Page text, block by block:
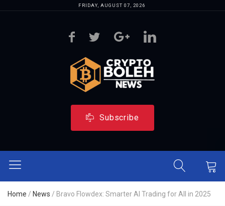
FRIDAY, AUGUST 07, 2026
Subscribe
Home / News / Bravo Flowdex: Smarter AI Trading for All in 2025